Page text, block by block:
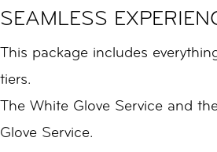
SEAMLESS
This package includes
tiers.
The White Glove Service and
Glove Service.